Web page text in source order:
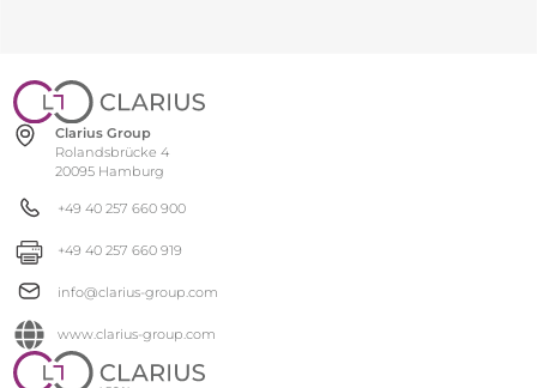
Clarius Group
Rolandsbrücke 4
20095 Hamburg
+49 40 257 660 900
+49 40 257 660 919
info@clarius-group.com
www.clarius-group.com